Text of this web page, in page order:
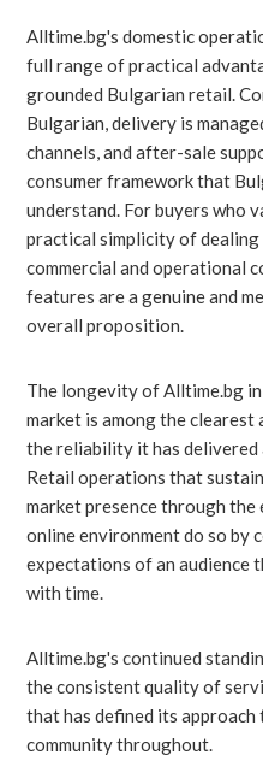
Alltime.bg's domestic
full range of practical
grounded Bulgarian retail.
Bulgarian, delivery is
channels, and after-sale
consumer framework that
understand. For buyers who
practical simplicity of
commercial and operational
features are a genuine and
overall proposition.
The longevity of Alltime.bg
market is among the
the reliability it has
Retail operations that
market presence through
online environment do so by
expectations of an audience
with time.
Alltime.bg's continued
the consistent quality of
that has defined its
community throughout.